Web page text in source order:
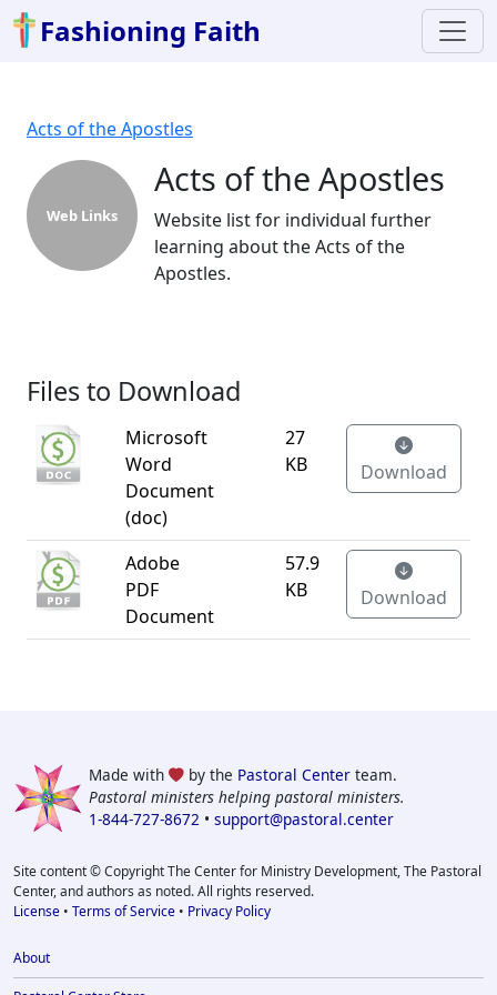
Fashioning Faith
Acts of the Apostles
Web Links
Acts of the Apostles
Website list for individual further
learning about the Acts of the
Apostles.
Files to Download
Microsoft
Word
Document
(doc)
27
KB
Download
Adobe
PDF
Document
57.9
KB
Download
Made with by the Pastoral Center team.
Pastoral ministers helping pastoral ministers.
1-844-727-8672 • support@pastoral.center
Site content © Copyright The Center for Ministry Development, The Pastoral
Center, and authors as noted. All rights reserved.
License • Terms of Service • Privacy Policy
About